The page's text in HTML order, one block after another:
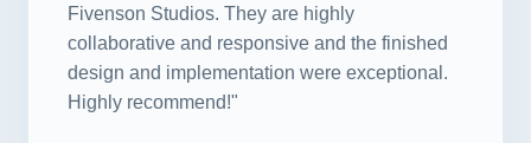
Fivenson Studios. They are highly
collaborative and responsive and the finished
design and implementation were exceptional.
Highly recommend!"